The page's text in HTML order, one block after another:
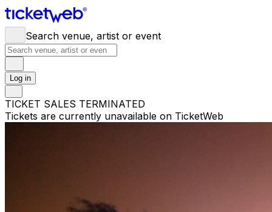
Search venue, artist or event
Log in
TICKET SALES TERMINATED
Tickets are currently unavailable on TicketWeb